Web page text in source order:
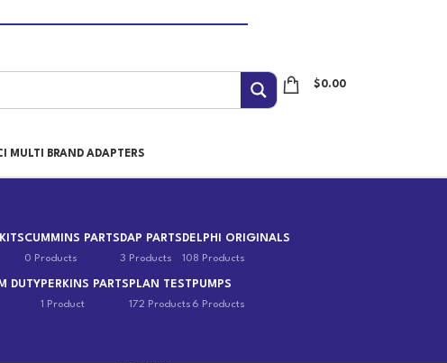
$0.00
MULTI BRAND ADAPTERS
CUMMINS PARTS
0 Products
DAP PARTS
3 Products
DELPHI ORIGINALS
108 Products
DUTYPERKINS PARTS
1 Product
PLAN TEST
172 Products
PUMPS
6 Products